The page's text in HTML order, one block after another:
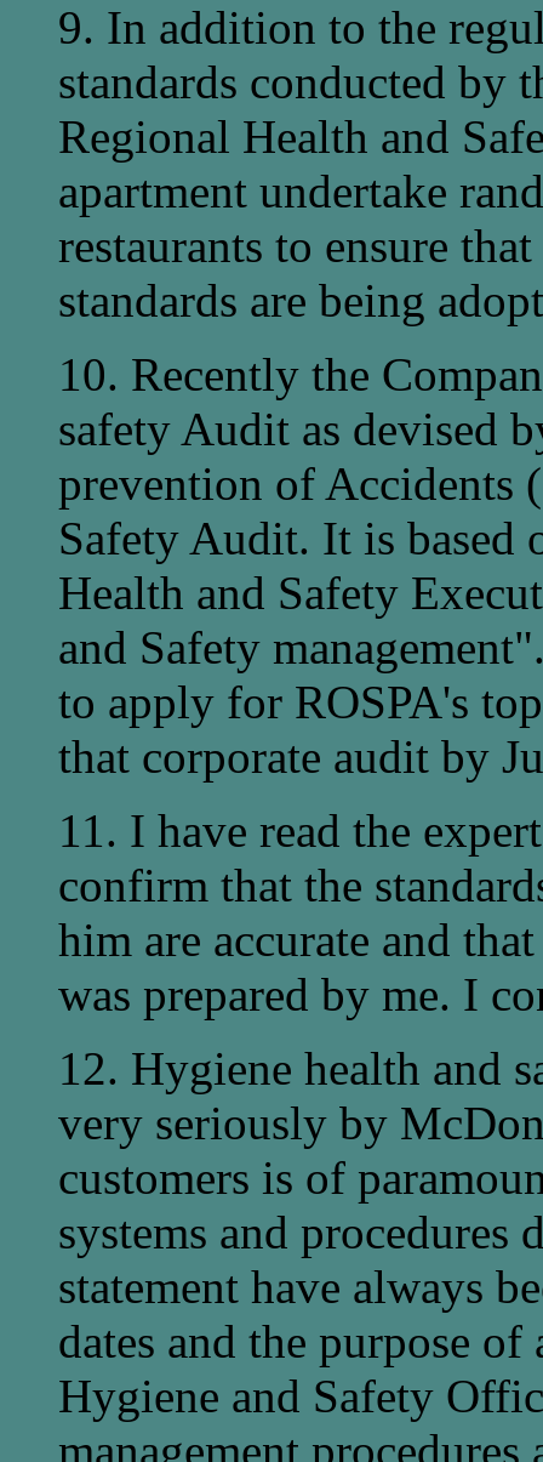
9. In addition to the
standards conducted by
Regional Health and
apartment undertake
restaurants to ensure
standards are being
10. Recently the
safety Audit as devised
prevention of Accidents
Safety Audit. It is based
Health and Safety
and Safety
to apply for ROSPA's
that corporate audit by
11. I have read the
confirm that the
him are accurate and
was prepared by me. I
12. Hygiene health and
very seriously by
customers is of
systems and
statement have always
dates and the purpose
Hygiene and Safety
management